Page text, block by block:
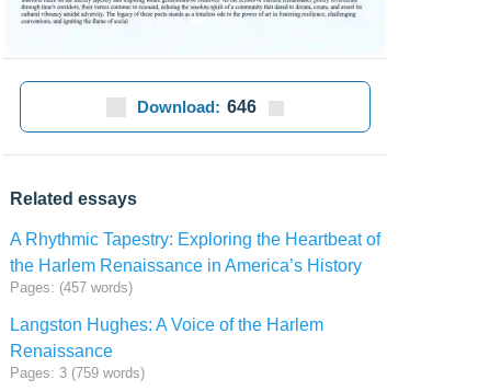
Download: 646
Related essays
A Rhythmic Tapestry: Exploring the Heartbeat of
the Harlem Renaissance in America’s History
Pages: (457 words)
Langston Hughes: A Voice of the Harlem
Renaissance
Pages: 3 (759 words)